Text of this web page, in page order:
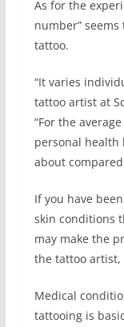
As for the
number”
tattoo.
“It varies
tattoo artist at
“For the
personal health
about compared
If you have
skin conditions
may make the
the tattoo artist,
Medical
tattooing is